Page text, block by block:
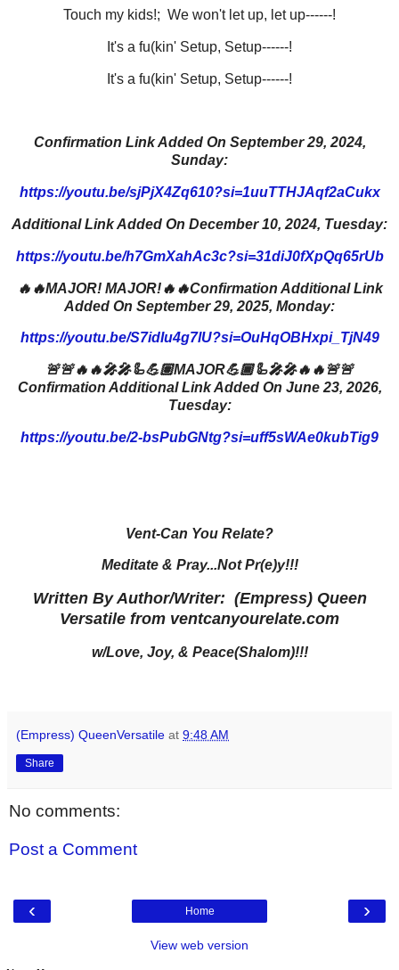
Touch my kids!; We won't let up, let up------!
It's a fu(kin' Setup, Setup------!
It's a fu(kin' Setup, Setup------!
Confirmation Link Added On September 29, 2024,
Sunday:
https://youtu.be/sjPjX4Zq610?si=1uuTTHJAqf2aCukx
Additional Link Added On December 10, 2024, Tuesday:
https://youtu.be/h7GmXahAc3c?si=31diJ0fXpQq65rUb
🔥🔥MAJOR! MAJOR!🔥🔥Confirmation Additional Link
Added On September 29, 2025, Monday:
https://youtu.be/S7idIu4g7lU?si=OuHqOBHxpi_TjN49
🚨🚨🔥🔥🎤🎤🦾💪🏽MAJOR💪🏾🦾🎤🎤🔥🔥🚨🚨
Confirmation Additional Link Added On June 23, 2026,
Tuesday:
https://youtu.be/2-bsPubGNtg?si=uff5sWAe0kubTig9
Vent-Can You Relate?
Meditate & Pray...Not Pr(e)y!!!
Written By Author/Writer: (Empress) Queen
Versatile from ventcanyourelate.com
w/Love, Joy, & Peace(Shalom)!!!
(Empress) QueenVersatile at 9:48 AM
Share
No comments:
Post a Comment
‹ ›
Home
View web version